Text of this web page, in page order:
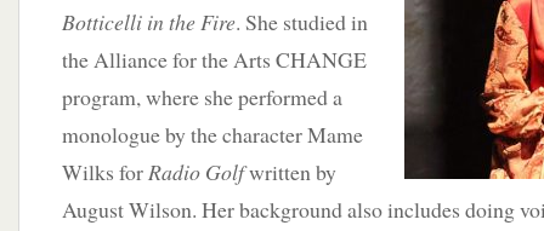
Botticelli in the Fire. She studied in
the Alliance for the Arts CHANGE
program, where she performed a
monologue by the character Mame
Wilks forRadio Golfwritten by
August Wilson. Her background also includes doing